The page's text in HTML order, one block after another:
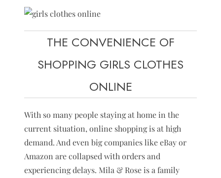
THE CONVENIENCE OF
SHOPPING GIRLS CLOTHES
ONLINE
With so many people staying at home in the
current situation, online shopping is at high
demand. And even big companies like eBay or
Amazon are collapsed with orders and
experiencing delays. Mila & Rose is a family